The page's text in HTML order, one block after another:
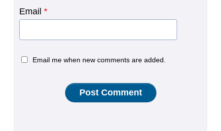
Email *
Email me when new comments are added.